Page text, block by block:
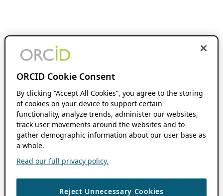
ORCID Cookie Consent
By clicking “Accept All Cookies”, you agree to the storing
of cookies on your device to support certain
functionality, analyze trends, administer our websites,
track user movements around the websites and to
gather demographic information about our user base as
a whole.
Read our full privacy policy.
Reject Unnecessary Cookies